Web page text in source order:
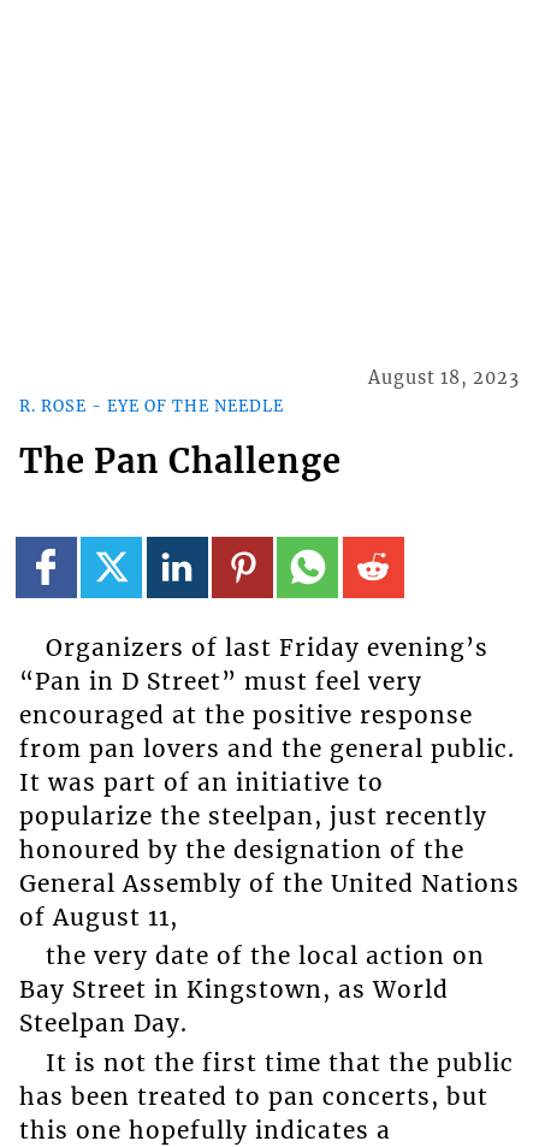
R. ROSE - EYE OF THE NEEDLE
August 18, 2023
The Pan Challenge
Organizers of last Friday evening’s
“Pan in D Street” must feel very
encouraged at the positive response
from pan lovers and the general public.
It was part of an initiative to
popularize the steelpan, just recently
honoured by the designation of the
General Assembly of the United Nations
of August 11,
the very date of the local action on
Bay Street in Kingstown, as World
Steelpan Day.
It is not the first time that the public
has been treated to pan concerts, but
this one hopefully indicates a